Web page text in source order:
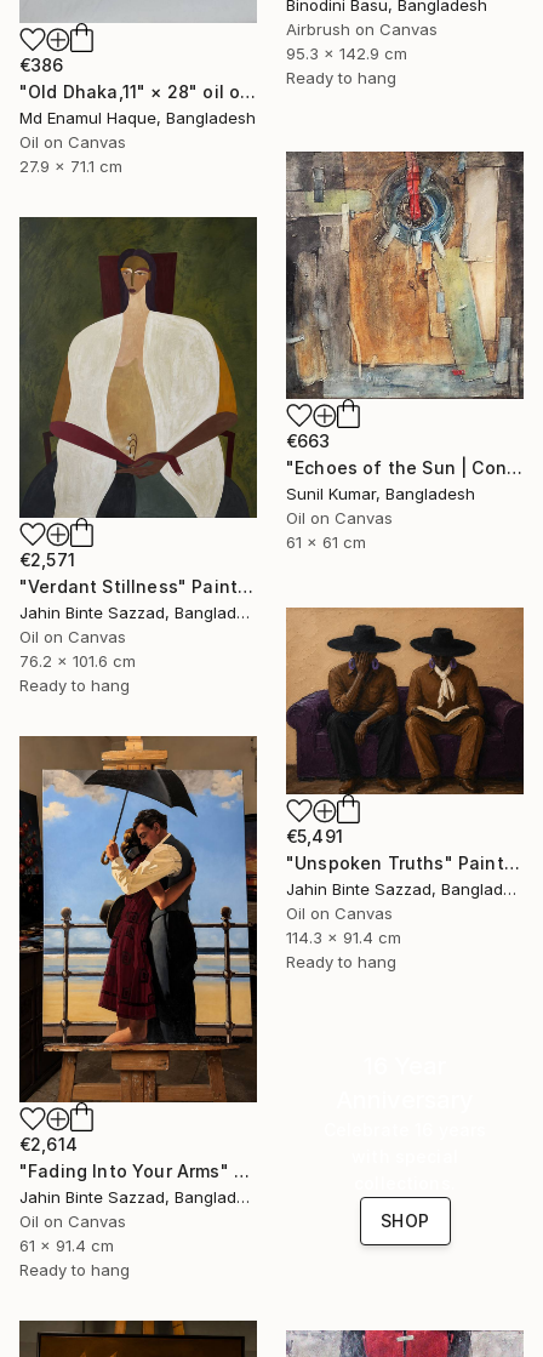
€386
"Old Dhaka,11" × 28" oil on paper, Artist: nuruddin Ahmed," Painting
Md Enamul Haque, Bangladesh
Oil on Canvas
27.9 x 71.1 cm
Binodini Basu, Bangladesh
Airbrush on Canvas
95.3 x 142.9 cm
Ready to hang
€663
"Echoes of the Sun | Contemporary Abstract Expressionist Painting" Painting
Sunil Kumar, Bangladesh
Oil on Canvas
61 x 61 cm
€2,571
"Verdant Stillness" Painting
Jahin Binte Sazzad, Bangladesh
Oil on Canvas
76.2 x 101.6 cm
Ready to hang
€5,491
"Unspoken Truths" Painting
Jahin Binte Sazzad, Bangladesh
Oil on Canvas
114.3 x 91.4 cm
Ready to hang
€2,614
"Fading Into Your Arms" Painting
Jahin Binte Sazzad, Bangladesh
Oil on Canvas
61 x 91.4 cm
Ready to hang
SHOP